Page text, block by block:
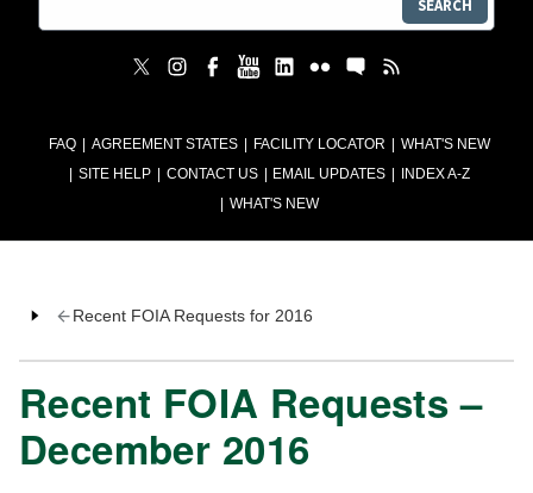
FAQ AGREEMENT STATES FACILITY LOCATOR
WHAT'S NEW
SITE HELP
CONTACT US EMAIL UPDATES
INDEX A-Z
WHAT'S NEW
SEARCH
Recent FOIA Requests for 2016
Recent FOIA Requests –
December 2016